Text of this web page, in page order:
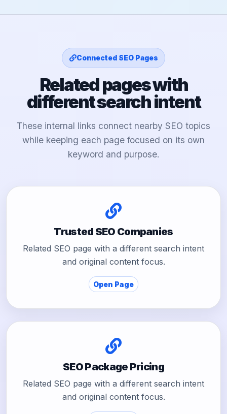
Connected SEO Pages
Related pages with
different search intent
These internal links connect nearby SEO topics
while keeping each page focused on its own
keyword and purpose.
Trusted SEO Companies
Related SEO page with a different search intent
and original content focus.
Open Page
SEO Package Pricing
Related SEO page with a different search intent
and original content focus.